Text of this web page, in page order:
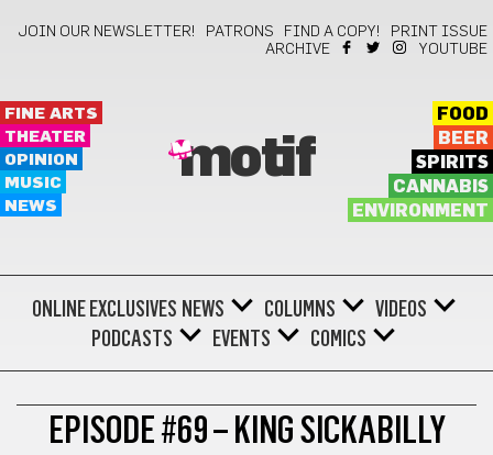
JOIN OUR NEWSLETTER! PATRONS FIND A COPY!
PRINT ISSUE
ARCHIVE
YOUTUBE
FINE ARTS
THEATER
OPINION
MUSIC
NEWS
motif
FOOD
BEER
SPIRITS
CANNABIS
ENVIRONMENT
ONLINE EXCLUSIVES NEWS COLUMNS
VIDEOS
PODCASTS
EVENTS COMICS
EPISODE #69 – KING SICKABILLY